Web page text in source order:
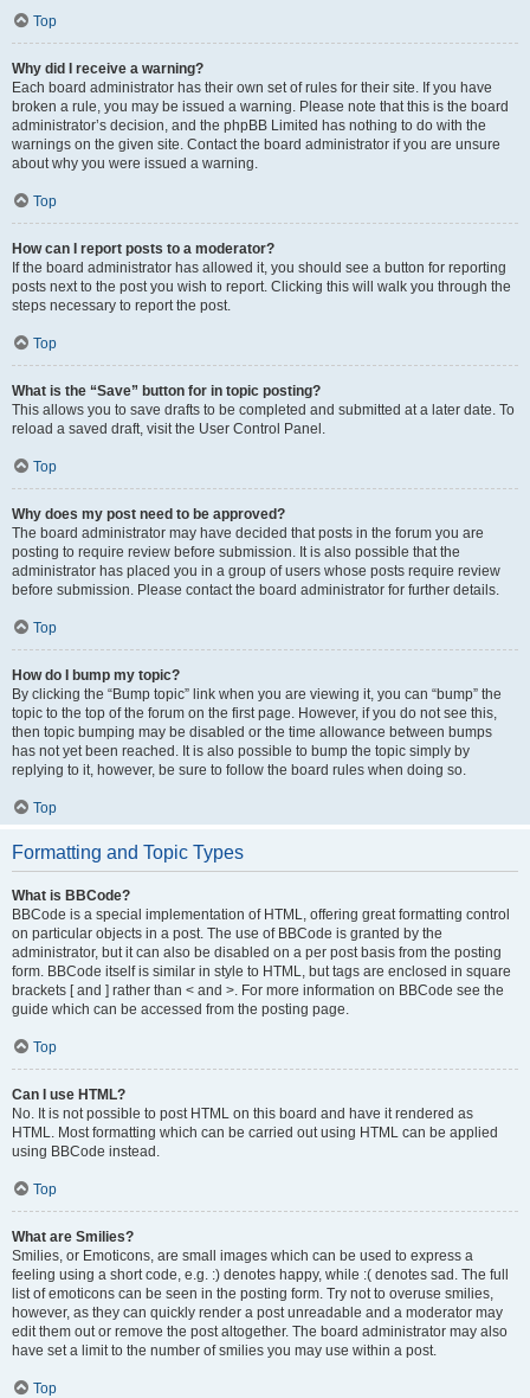
Top
Why did I receive a warning?
Each board administrator has their own set of rules for their site. If you have
broken a rule, you may be issued a warning. Please note that this is the board
administrator’s decision, and the phpBB Limited has nothing to do with the
warnings on the given site. Contact the board administrator if you are unsure
about why you were issued a warning.
Top
How can I report posts to a moderator?
If the board administrator has allowed it, you should see a button for reporting
posts next to the post you wish to report. Clicking this will walk you through the
steps necessary to report the post.
Top
What is the “Save” button for in topic posting?
This allows you to save drafts to be completed and submitted at a later date. To
reload a saved draft, visit the User Control Panel.
Top
Why does my post need to be approved?
The board administrator may have decided that posts in the forum you are
posting to require review before submission. It is also possible that the
administrator has placed you in a group of users whose posts require review
before submission. Please contact the board administrator for further details.
Top
How do I bump my topic?
By clicking the “Bump topic” link when you are viewing it, you can “bump” the
topic to the top of the forum on the first page. However, if you do not see this,
then topic bumping may be disabled or the time allowance between bumps
has not yet been reached. It is also possible to bump the topic simply by
replying to it, however, be sure to follow the board rules when doing so.
Top
Formatting and Topic Types
What is BBCode?
BBCode is a special implementation of HTML, offering great formatting control
on particular objects in a post. The use of BBCode is granted by the
administrator, but it can also be disabled on a per post basis from the posting
form. BBCode itself is similar in style to HTML, but tags are enclosed in square
brackets [ and ] rather than < and >. For more information on BBCode see the
guide which can be accessed from the posting page.
Top
Can I use HTML?
No. It is not possible to post HTML on this board and have it rendered as
HTML. Most formatting which can be carried out using HTML can be applied
using BBCode instead.
Top
What are Smilies?
Smilies, or Emoticons, are small images which can be used to express a
feeling using a short code, e.g. :) denotes happy, while :( denotes sad. The full
list of emoticons can be seen in the posting form. Try not to overuse smilies,
however, as they can quickly render a post unreadable and a moderator may
edit them out or remove the post altogether. The board administrator may also
have set a limit to the number of smilies you may use within a post.
Top